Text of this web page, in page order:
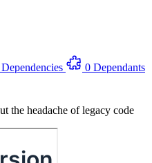
0 Dependants
the headache of legacy code